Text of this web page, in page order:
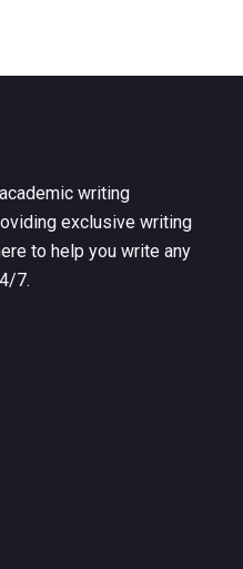
writing
exclusive writing
to help you write any
7.